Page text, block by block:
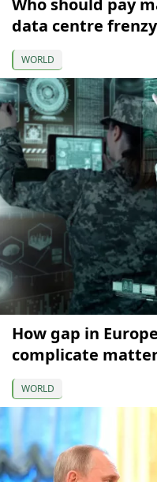
Who should pay
data centre frenzy
WORLD
How gap in
complicate
WORLD